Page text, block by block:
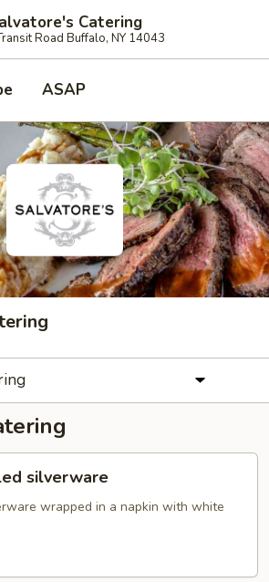
Catering
Road Buffalo, NY 14043
ASAP
silverware
wrapped in a napkin with white